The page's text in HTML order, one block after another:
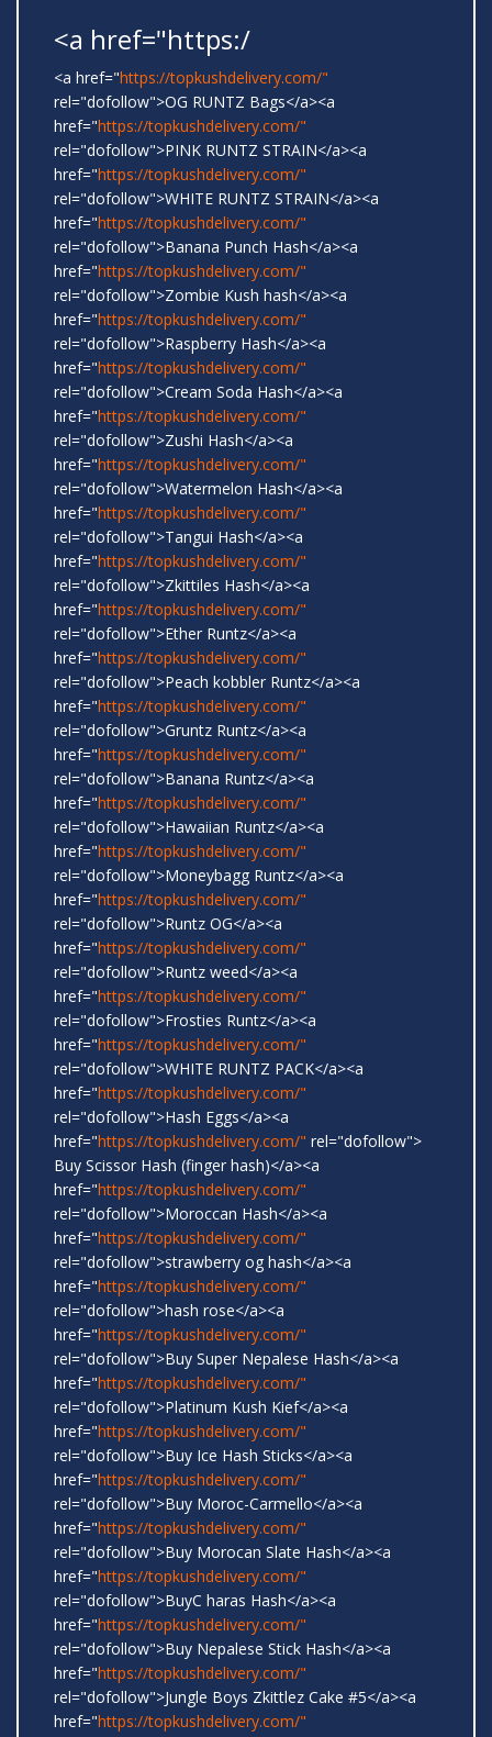
<a href="https:/
<a href="https://topkushdelivery.com/"
rel="dofollow">OG RUNTZ Bags</a><a
href="https://topkushdelivery.com/"
rel="dofollow">PINK RUNTZ STRAIN</a><a
href="https://topkushdelivery.com/"
rel="dofollow">WHITE RUNTZ STRAIN</a><a
href="https://topkushdelivery.com/"
rel="dofollow">Banana Punch Hash</a><a
href="https://topkushdelivery.com/"
rel="dofollow">Zombie Kush hash</a><a
href="https://topkushdelivery.com/"
rel="dofollow">Raspberry Hash</a><a
href="https://topkushdelivery.com/"
rel="dofollow">Cream Soda Hash</a><a
href="https://topkushdelivery.com/"
rel="dofollow">Zushi Hash</a><a
href="https://topkushdelivery.com/"
rel="dofollow">Watermelon Hash</a><a
href="https://topkushdelivery.com/"
rel="dofollow">Tangui Hash</a><a
href="https://topkushdelivery.com/"
rel="dofollow">Zkittiles Hash</a><a
href="https://topkushdelivery.com/"
rel="dofollow">Ether Runtz</a><a
href="https://topkushdelivery.com/"
rel="dofollow">Peach kobbler Runtz</a><a
href="https://topkushdelivery.com/"
rel="dofollow">Gruntz Runtz</a><a
href="https://topkushdelivery.com/"
rel="dofollow">Banana Runtz</a><a
href="https://topkushdelivery.com/"
rel="dofollow">Hawaiian Runtz</a><a
href="https://topkushdelivery.com/"
rel="dofollow">Moneybagg Runtz</a><a
href="https://topkushdelivery.com/"
rel="dofollow">Runtz OG</a><a
href="https://topkushdelivery.com/"
rel="dofollow">Runtz weed</a><a
href="https://topkushdelivery.com/"
rel="dofollow">Frosties Runtz</a><a
href="https://topkushdelivery.com/"
rel="dofollow">WHITE RUNTZ PACK</a><a
href="https://topkushdelivery.com/"
rel="dofollow">Hash Eggs</a><a
href="https://topkushdelivery.com/" rel="dofollow">
Buy Scissor Hash (finger hash)</a><a
href="https://topkushdelivery.com/"
rel="dofollow">Moroccan Hash</a><a
href="https://topkushdelivery.com/"
rel="dofollow">strawberry og hash</a><a
href="https://topkushdelivery.com/"
rel="dofollow">hash rose</a><a
href="https://topkushdelivery.com/"
rel="dofollow">Buy Super Nepalese Hash</a><a
href="https://topkushdelivery.com/"
rel="dofollow">Platinum Kush Kief</a><a
href="https://topkushdelivery.com/"
rel="dofollow">Buy Ice Hash Sticks</a><a
href="https://topkushdelivery.com/"
rel="dofollow">Buy Moroc-Carmello</a><a
href="https://topkushdelivery.com/"
rel="dofollow">Buy Morocan Slate Hash</a><a
href="https://topkushdelivery.com/"
rel="dofollow">BuyC haras Hash</a><a
href="https://topkushdelivery.com/"
rel="dofollow">Buy Nepalese Stick Hash</a><a
href="https://topkushdelivery.com/"
rel="dofollow">Jungle Boys Zkittlez Cake #5</a><a
href="https://topkushdelivery.com/"